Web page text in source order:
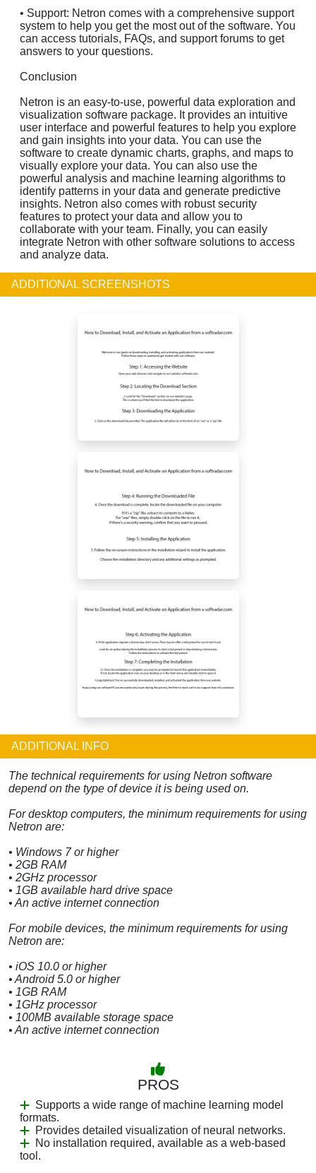
• Support: Netron comes with a comprehensive support
system to help you get the most out of the software. You
can access tutorials, FAQs, and support forums to get
answers to your questions.
Conclusion
Netron is an easy-to-use, powerful data exploration and
visualization software package. It provides an intuitive
user interface and powerful features to help you explore
and gain insights into your data. You can use the
software to create dynamic charts, graphs, and maps to
visually explore your data. You can also use the
powerful analysis and machine learning algorithms to
identify patterns in your data and generate predictive
insights. Netron also comes with robust security
features to protect your data and allow you to
collaborate with your team. Finally, you can easily
integrate Netron with other software solutions to access
and analyze data.
ADDITIONAL SCREENSHOTS
ADDITIONAL INFO
The technical requirements for using Netron software
depend on the type of device it is being used on.
For desktop computers, the minimum requirements for using
Netron are:
• Windows 7 or higher
• 2GB RAM
• 2GHz processor
• 1GB available hard drive space
• An active internet connection
For mobile devices, the minimum requirements for using
Netron are:
• iOS 10.0 or higher
• Android 5.0 or higher
• 1GB RAM
• 1GHz processor
• 100MB available storage space
• An active internet connection
PROS
Supports a wide range of machine learning model
formats.
Provides detailed visualization of neural networks.
No installation required, available as a web-based
tool.